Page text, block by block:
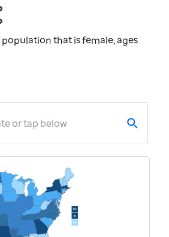
that is female, ages
or tap below